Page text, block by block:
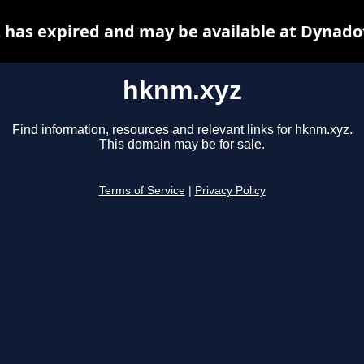
hknm.xyz
Find information, resources and relevant links for hknm.xyz.
This domain may be for sale.
Terms of Service Privacy Policy
expired and may be available at